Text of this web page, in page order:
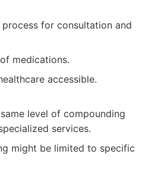
for consultation and
medications.
accessible.
level of compounding
services.
might be limited to specific